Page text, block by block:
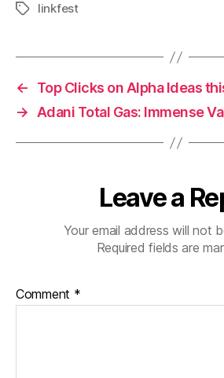
Tagslinkfest
←
Top Clicks on Alpha Ideas
→
Adani Total Gas: Immense
Leave a
Your email address will not
Required fields are
Comment *